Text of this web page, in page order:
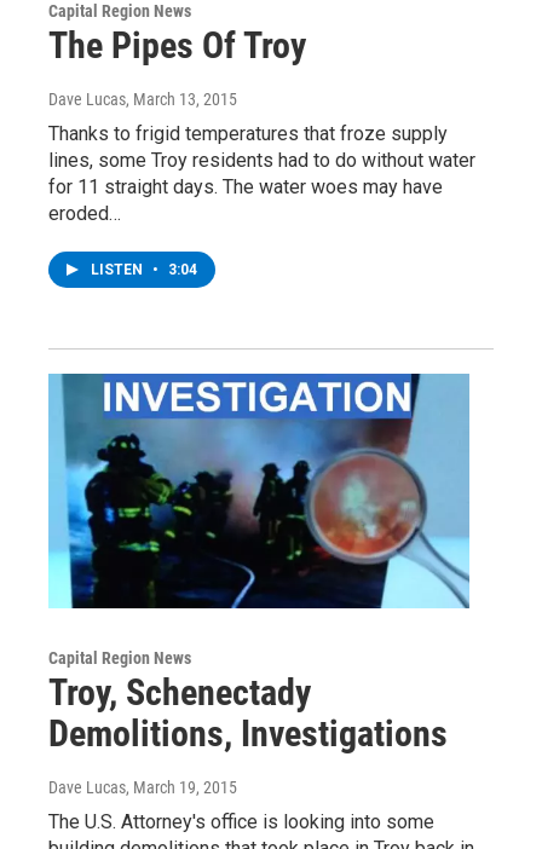
Capital Region News
The Pipes Of Troy
Dave Lucas, March 13, 2015
Thanks to frigid temperatures that froze supply
lines, some Troy residents had to do without water
for 11 straight days. The water woes may have
eroded…
LISTEN • 3:04
Capital Region News
Troy, Schenectady
Demolitions, Investigations
Dave Lucas, March 19, 2015
The U.S. Attorney's office is looking into some